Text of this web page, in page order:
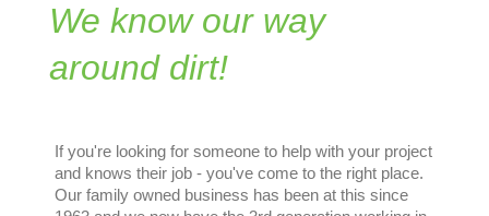
We know our way
around dirt!
If you're looking for someone to help with your project
and knows their job - you've come to the right place.
Our family owned business has been at this since